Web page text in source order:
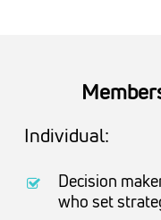
Individual:
Decision
who set